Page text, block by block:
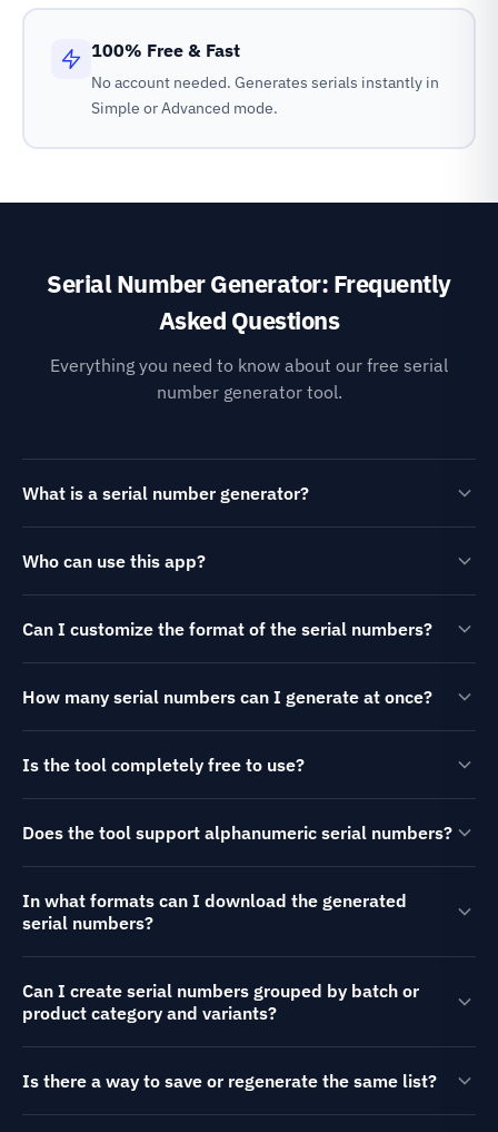
100% Free & Fast
No account needed. Generates serials instantly in
Simple or Advanced mode.
Serial Number Generator: Frequently
Asked Questions
Everything you need to know about our free serial
number generator tool.
What is a serial number generator?
Who can use this app?
Can I customize the format of the serial numbers?
How many serial numbers can I generate at once?
Is the tool completely free to use?
Does the tool support alphanumeric serial numbers?
In what formats can I download the generated
serial numbers?
Can I create serial numbers grouped by batch or
product category and variants?
Is there a way to save or regenerate the same list?